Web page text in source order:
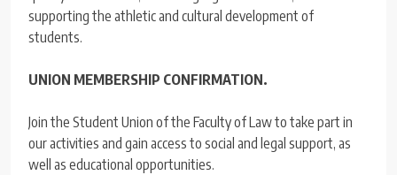
supporting the athletic and cultural development of
students.
UNION MEMBERSHIP CONFIRMATION.
Join the Student Union of the Faculty of Law to take part in
our activities and gain access to social and legal support, as
well as educational opportunities.